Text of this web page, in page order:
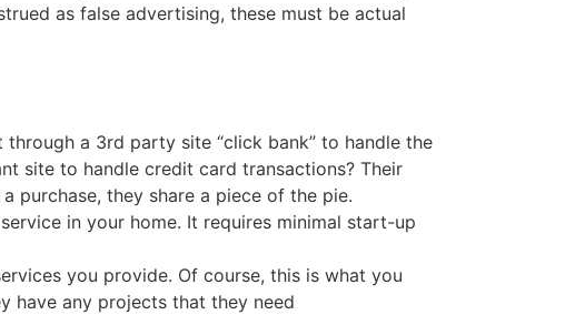
as false advertising, these must be actual
a 3rd party site “click bank” to handle the
site to handle credit card transactions? Their
purchase, they share a piece of the pie.
in your home. It requires minimal start-up
you provide. Of course, this is what you
have any projects that they need